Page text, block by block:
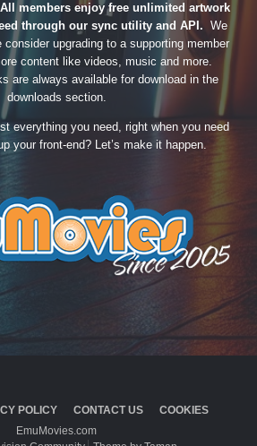
All members enjoy free unlimited artwork
through our sync utility and API. We
upgrading to a supporting member
content like videos, music and more.
are always available for download in the
downloads section.
everything you need, right when you need
your front-end? Let’s make it happen.
POLICY CONTACT US
COOKIES
EmuMovies.com